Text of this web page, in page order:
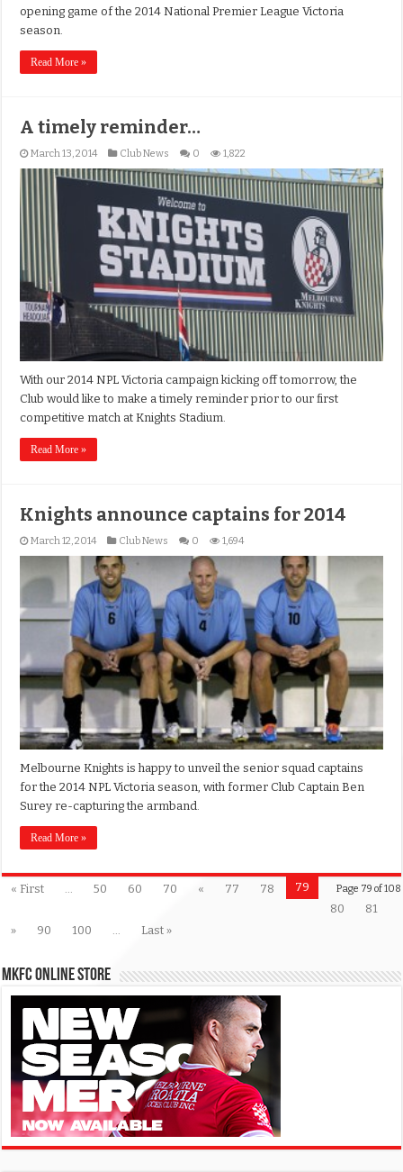
opening game of the 2014 National Premier League Victoria
season.
Read More »
A timely reminder…
March 13, 2014 Club News 0 1,822
With our 2014 NPL Victoria campaign kicking off tomorrow, the
Club would like to make a timely reminder prior to our first
competitive match at Knights Stadium.
Read More »
Knights announce captains for 2014
March 12, 2014 Club News 0 1,694
Melbourne Knights is happy to unveil the senior squad captains
for the 2014 NPL Victoria season, with former Club Captain Ben
Surey re-capturing the armband.
Read More »
Page 79 of 108
« First ... 50 60 70 « 77 78
79
80
81
»
90 100 ... Last »
MKFC Online Store